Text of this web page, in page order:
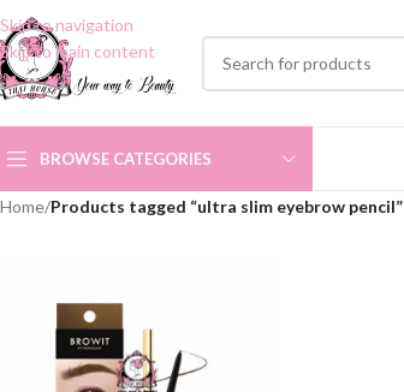
Skip to navigation
Skip to main content
BROWSE CATEGORIES
Home/Products tagged “ultra slim eyebrow pencil”